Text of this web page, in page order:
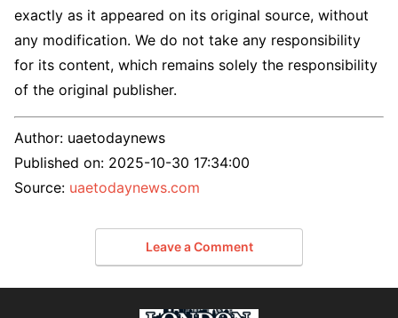
exactly as it appeared on its original source, without
any modification. We do not take any responsibility
for its content, which remains solely the responsibility
of the original publisher.
Author: uaetodaynews
Published on: 2025-10-30 17:34:00
Source: uaetodaynews.com
Leave a Comment